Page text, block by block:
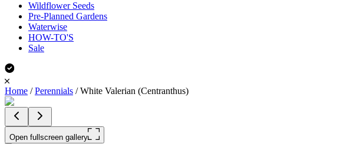
Wildflower Seeds
Pre-Planned Gardens
Waterwise
HOW-TO'S
Sale
Home /Perennials /White Valerian (Centranthus)
Open fullscreen gallery